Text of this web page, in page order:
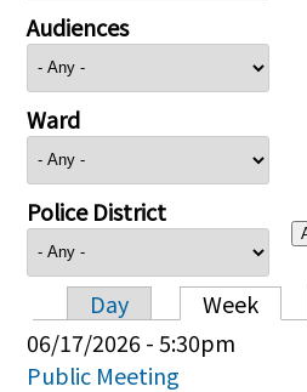
Audiences
Ward
Police District
Primary tabs
Day Week
06/17/2026 - 5:30pm
Public Meeting